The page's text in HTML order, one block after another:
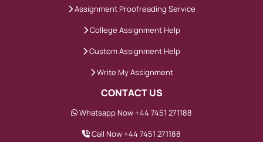
Assignment Proofreading Service
College Assignment Help
Custom Assignment Help
Write My Assignment
CONTACT US
Whatsapp Now +44 7451 271188
Call Now +44 7451 271188